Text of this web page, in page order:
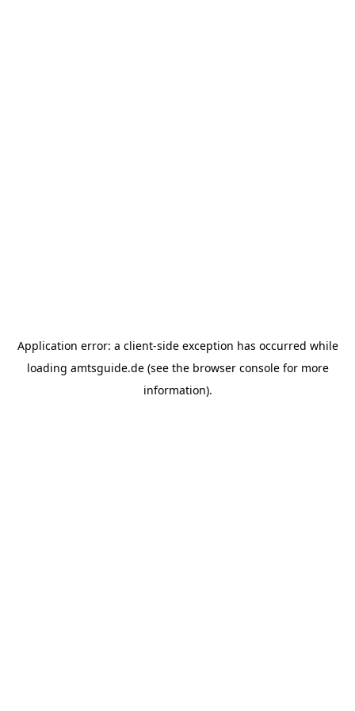
Application error: a client-side exception has occurred while
loading amtsguide.de(see the browser consolefor more
information).